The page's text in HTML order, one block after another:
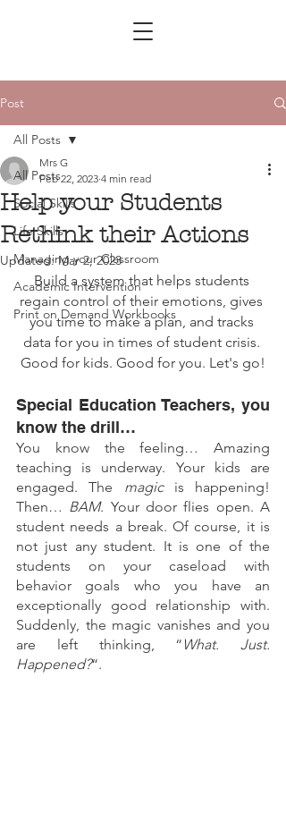
Post
All Posts
Social Skills
Life Skills
Managing your Classroom
Academic Intervention
Print on Demand Workbooks
All Posts
Help your Students
Rethink their Actions
Mrs G
Feb 22, 2023 4 min read
Updated:Mar 2, 2023
Build a system that helps students
regain control of their emotions, gives
you time to make a plan, and tracks
data for you in times of student crisis.
Good for kids. Good for you. Let's go!
Special Education Teachers, you
know the drill…
You know the feeling… Amazing
teaching is underway. Your kids are
engaged. The magic is happening!
Then… BAM. Your door flies open. A
student needs a break. Of course, it is
not just any student. It is one of the
students on your caseload with
behavior goals who you have an
exceptionally good relationship with.
Suddenly, the magic vanishes and you
are left thinking, “ What. Just.
Happened?“.